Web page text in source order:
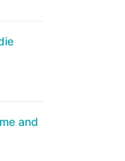
and